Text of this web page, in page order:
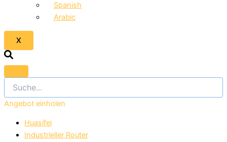
Spanish
Arabic
X
Angebot einholen
Huasifei
Industrieller Router